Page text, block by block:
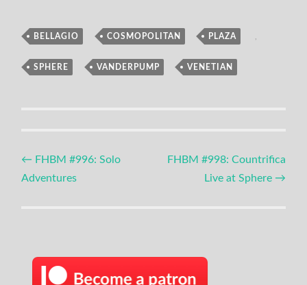
BELLAGIO , COSMOPOLITAN , PLAZA
SPHERE , VANDERPUMP , VENETIAN
Post
← FHBM #996: Solo
Adventures
FHBM #998: Countrifica
Live at Sphere →